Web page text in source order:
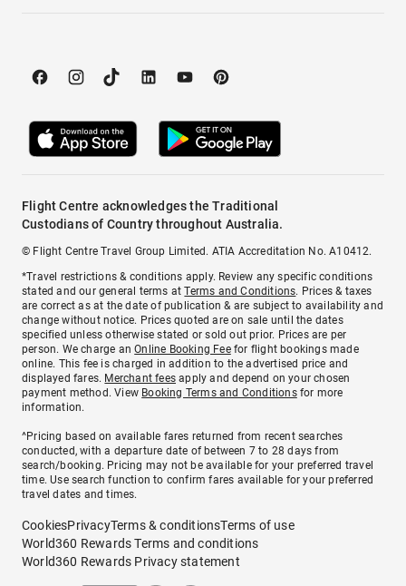
Flight Centre acknowledges the Traditional
Custodians of Country throughout Australia.
© Flight Centre Travel Group Limited. ATIA Accreditation No. A10412.
*Travel restrictions & conditions apply. Review any specific conditions
stated and our general terms atTerms and Conditions. Prices & taxes
are correct as at the date of publication & are subject to availability and
change without notice. Prices quoted are on sale until the dates
specified unless otherwise stated or sold out prior. Prices are per
person. We charge anOnline Booking Feefor flight bookings made
online. This fee is charged in addition to the advertised price and
displayed fares. Merchant fees apply and depend on your chosen
payment method. View Booking Terms and Conditionsfor more
information.
^Pricing based on available fares returned from recent searches
conducted, with a departure date of between 7 to 28 days from
search/booking. Pricing may not be available for your preferred travel
time. Use search function to confirm fares available for your preferred
travel dates and times.
CookiesPrivacyTerms & conditionsTerms of use
World360 Rewards Terms and conditions
World360 Rewards Privacy statement